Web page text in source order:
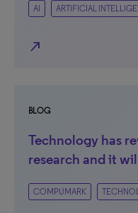
AI ARTIFICIAL
north_east
BLOG
Technology has
research and it
COMPUMARK